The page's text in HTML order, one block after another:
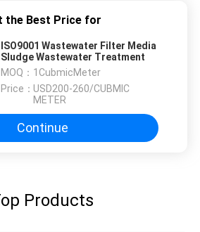
the Best Price for
ISO9001 Wastewater Filter Media
Sludge Wastewater Treatment
MOQ： 1CubmicMeter
Price： USD200-260/CUBMIC
METER
Continue
Products